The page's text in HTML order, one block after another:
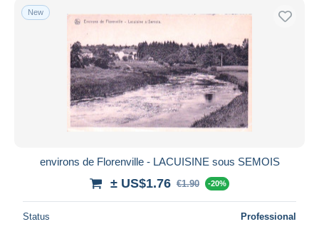
New
environs de Florenville - LACUISINE sous SEMOIS
± US$1.76 €1.90 -20%
Status Professional